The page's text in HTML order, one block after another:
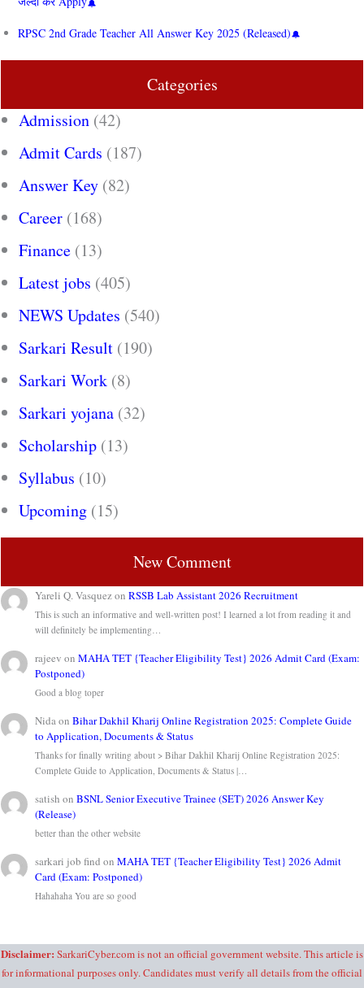
RPSC 2nd Grade Teacher All Answer Key 2025 (Released)
Categories
Admission (42)
Admit Cards (187)
Answer Key (82)
Career (168)
Finance (13)
Latest jobs (405)
NEWS Updates (540)
Sarkari Result (190)
Sarkari Work (8)
Sarkari yojana (32)
Scholarship (13)
Syllabus (10)
Upcoming (15)
New Comment
Yareli Q. VasquezonRSSB Lab Assistant 2026 Recruitment
This is such an informative and well-written post! I learned a lot from reading it and
will definitely be implementing…
rajeev onMAHA TET {Teacher Eligibility Test} 2026 Admit Card (Exam:
Postponed)
Good a blog toper
NidaonBihar Dakhil Kharij Online Registration 2025: Complete Guide
to Application, Documents & Status
Thanks for finally writing about > Bihar Dakhil Kharij Online Registration 2025:
Complete Guide to Application, Documents & Status |…
satish onBSNL Senior Executive Trainee (SET) 2026 Answer Key
(Release)
better than the other website
sarkari job find onMAHA TET {Teacher Eligibility Test} 2026 Admit
Card (Exam: Postponed)
Hahahaha You are so good
Disclaimer: SarkariCyber.com is not an official government website. This article is
for informational purposes only. Candidates must verify all details from the official